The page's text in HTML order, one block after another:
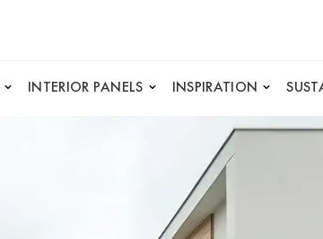
INTERIOR PANELS INSPIRATION